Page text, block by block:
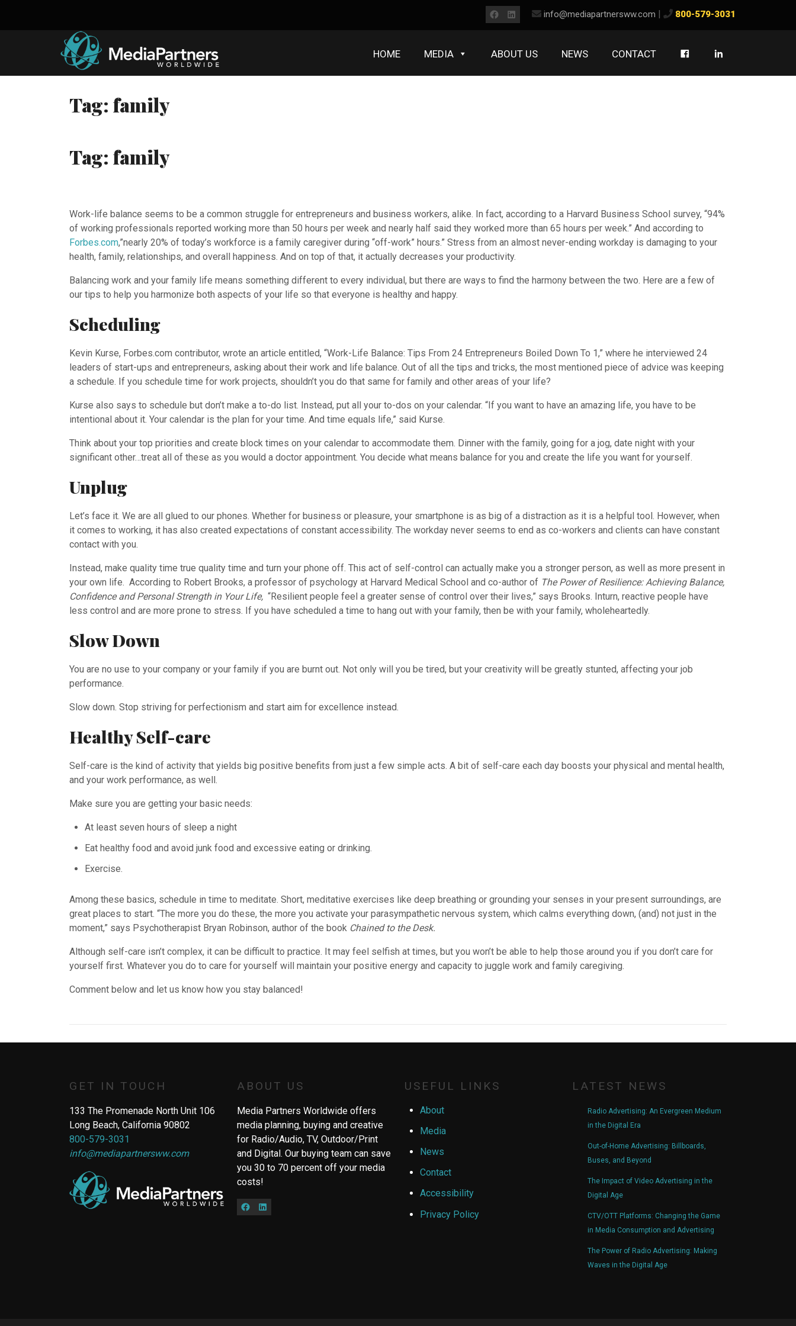
info@mediapartnersww.com | 800-579-3031
Facebook
LinkedIn
HOME MEDIA ABOUT US NEWS CONTACT
Tag: family
Tag: family
Work-life balance seems to be a common struggle for entrepreneurs and business workers, alike. In fact, according to a Harvard Business School survey, “94%
of working professionals reported working more than 50 hours per week and nearly half said they worked more than 65 hours per week.” And according to
Forbes.com,”nearly 20% of today’s workforce is a family caregiver during “off-work” hours.” Stress from an almost never-ending workday is damaging to your
health, family, relationships, and overall happiness. And on top of that, it actually decreases your productivity.
Balancing work and your family life means something different to every individual, but there are ways to find the harmony between the two. Here are a few of
our tips to help you harmonize both aspects of your life so that everyone is healthy and happy.
Scheduling
Kevin Kurse, Forbes.com contributor, wrote an article entitled, “Work-Life Balance: Tips From 24 Entrepreneurs Boiled Down To 1,” where he interviewed 24
leaders of start-ups and entrepreneurs, asking about their work and life balance. Out of all the tips and tricks, the most mentioned piece of advice was keeping
a schedule. If you schedule time for work projects, shouldn’t you do that same for family and other areas of your life?
Kurse also says to schedule but don’t make a to-do list. Instead, put all your to-dos on your calendar. “If you want to have an amazing life, you have to be
intentional about it. Your calendar is the plan for your time. And time equals life,” said Kurse.
Think about your top priorities and create block times on your calendar to accommodate them. Dinner with the family, going for a jog, date night with your
significant other…treat all of these as you would a doctor appointment. You decide what means balance for you and create the life you want for yourself.
Unplug
Let’s face it. We are all glued to our phones. Whether for business or pleasure, your smartphone is as big of a distraction as it is a helpful tool. However, when
it comes to working, it has also created expectations of constant accessibility. The workday never seems to end as co-workers and clients can have constant
contact with you.
Instead, make quality time true quality time and turn your phone off. This act of self-control can actually make you a stronger person, as well as more present in
your own life. According to Robert Brooks, a professor of psychology at Harvard Medical School and co-author of The Power of Resilience: Achieving Balance,
Confidence and Personal Strength in Your Life, “Resilient people feel a greater sense of control over their lives,” says Brooks. Inturn, reactive people have
less control and are more prone to stress. If you have scheduled a time to hang out with your family, then be with your family, wholeheartedly.
Slow Down
You are no use to your company or your family if you are burnt out. Not only will you be tired, but your creativity will be greatly stunted, affecting your job
performance.
Slow down. Stop striving for perfectionism and start aim for excellence instead.
Healthy Self-care
Self-care is the kind of activity that yields big positive benefits from just a few simple acts. A bit of self-care each day boosts your physical and mental health,
and your work performance, as well.
Make sure you are getting your basic needs:
At least seven hours of sleep a night
Eat healthy food and avoid junk food and excessive eating or drinking.
Exercise.
Among these basics, schedule in time to meditate. Short, meditative exercises like deep breathing or grounding your senses in your present surroundings, are
great places to start. “The more you do these, the more you activate your parasympathetic nervous system, which calms everything down, (and) not just in the
moment,” says Psychotherapist Bryan Robinson, author of the book Chained to the Desk.
Although self-care isn’t complex, it can be difficult to practice. It may feel selfish at times, but you won’t be able to help those around you if you don’t care for
yourself first. Whatever you do to care for yourself will maintain your positive energy and capacity to juggle work and family caregiving.
Comment below and let us know how you stay balanced!
GET IN TOUCH
133 The Promenade North Unit 106
Long Beach, California 90802
800-579-3031
info@mediapartnersww.com
ABOUT US
Media Partners Worldwide offers
media planning, buying and creative
for Radio/Audio, TV, Outdoor/Print
and Digital. Our buying team can save
you 30 to 70 percent off your media
costs!
Facebook
LinkedIn
USEFUL LINKS
About
Media
News
Contact
Accessibility
Privacy Policy
LATEST NEWS
Radio Advertising: An Evergreen Medium
in the Digital Era
Out-of-Home Advertising: Billboards,
Buses, and Beyond
The Impact of Video Advertising in the
Digital Age
CTV/OTT Platforms: Changing the Game
in Media Consumption and Advertising
The Power of Radio Advertising: Making
Waves in the Digital Age